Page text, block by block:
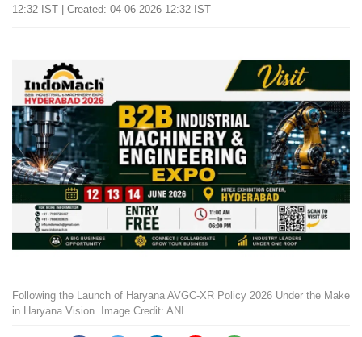
12:32 IST | Created: 04-06-2026 12:32 IST
Following the Launch of Haryana AVGC-XR Policy 2026 Under the Make
in Haryana Vision. Image Credit: ANI